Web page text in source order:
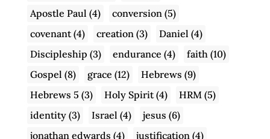
Apostle Paul (4) conversion(5)
covenant(4) creation(3) Daniel (4)
Discipleship (3) endurance (4) faith(10)
Gospel (8) grace (12) Hebrews (9)
Hebrews 5 (3) Holy Spirit(4) HRM(5)
identity(3) Israel (4) jesus (6)
jonathan edwards (4) justification(4)